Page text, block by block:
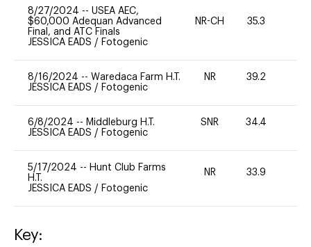
8/27/2024 -- USEA AEC,
$60,000 Adequan Advanced
Final, and ATC Finals
JESSICA EADS / Fotogenic
NR-CH 35.3
8/16/2024 -- Waredaca Farm H.T.
JESSICA EADS / Fotogenic
NR 39.2
6/8/2024 -- Middleburg H.T.
JESSICA EADS / Fotogenic
SNR 34.4
5/17/2024 -- Hunt Club Farms
H.T.
JESSICA EADS / Fotogenic
NR 33.9
Key: